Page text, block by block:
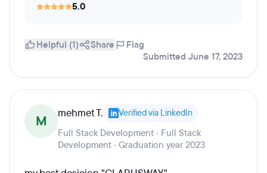
5.0
Helpful (1) Share
Flag
Submitted June 17, 2023
M mehmet T. Verified via LinkedIn
Full Stack Development · Full Stack
Development · Graduation year 2023